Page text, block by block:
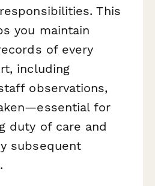
This
you maintain
of every
including
observations,
for
duty of care and
subsequent